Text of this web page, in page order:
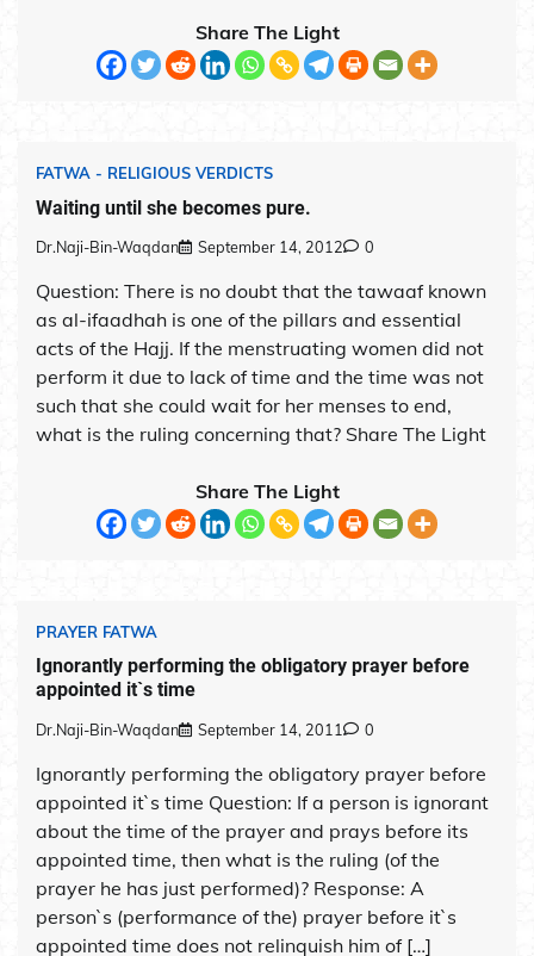
Share The Light
FATWA - RELIGIOUS VERDICTS
Waiting until she becomes pure.
Dr.Naji-Bin-Waqdan September 14, 2012 0
Question: There is no doubt that the tawaaf known
as al-ifaadhah is one of the pillars and essential
acts of the Hajj. If the menstruating women did not
perform it due to lack of time and the time was not
such that she could wait for her menses to end,
what is the ruling concerning that? Share The Light
Share The Light
PRAYER FATWA
Ignorantly performing the obligatory prayer before
appointed it`s time
Dr.Naji-Bin-Waqdan September 14, 2011 0
Ignorantly performing the obligatory prayer before
appointed it`s time Question: If a person is ignorant
about the time of the prayer and prays before its
appointed time, then what is the ruling (of the
prayer he has just performed)? Response: A
person`s (performance of the) prayer before it`s
appointed time does not relinquish him of […]